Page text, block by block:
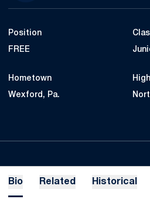
Position
FREE
Hometown
Wexford, Pa.
Bio Related Historical